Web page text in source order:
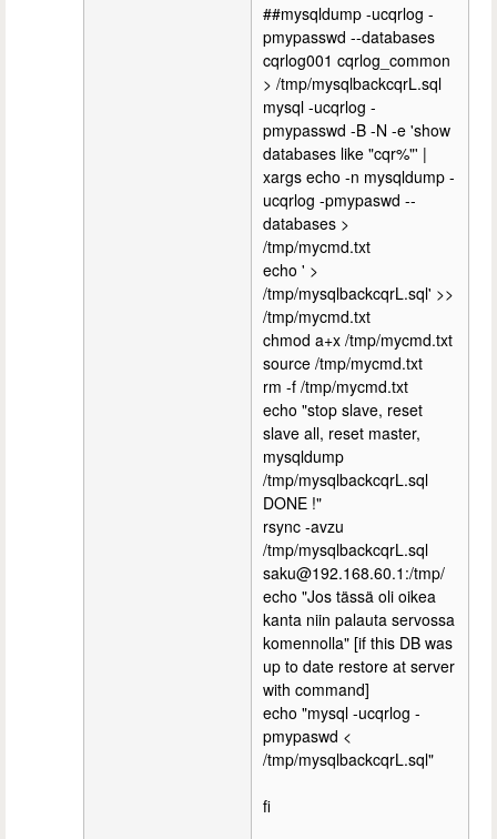
##mysqldump -ucqrlog -
pmypasswd --databases
cqrlog001 cqrlog_common
> /tmp/mysqlbackcqrL.sql
mysql -ucqrlog -
pmypasswd -B -N -e 'show
databases like "cqr%"' |
xargs echo -n mysqldump -
ucqrlog -pmypaswd --
databases >
/tmp/mycmd.txt
echo ' >
/tmp/mysqlbackcqrL.sql' >>
/tmp/mycmd.txt
chmod a+x /tmp/mycmd.txt
source /tmp/mycmd.txt
rm -f /tmp/mycmd.txt
echo "stop slave, reset
slave all, reset master,
mysqldump
/tmp/mysqlbackcqrL.sql
DONE !"
rsync -avzu
/tmp/mysqlbackcqrL.sql
saku@192.168.60.1:/tmp/
echo "Jos tässä oli oikea
kanta niin palauta servossa
komennolla" [if this DB was
up to date restore at server
with command]
echo "mysql -ucqrlog -
pmypaswd <
/tmp/mysqlbackcqrL.sql"
fi